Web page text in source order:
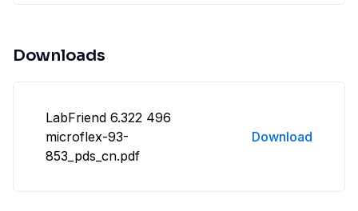
Downloads
LabFriend 6.322 496
microflex-93-
853_pds_cn.pdf
Download